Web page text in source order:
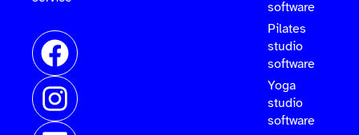
software
Pilates
studio
software
Yoga
studio
software